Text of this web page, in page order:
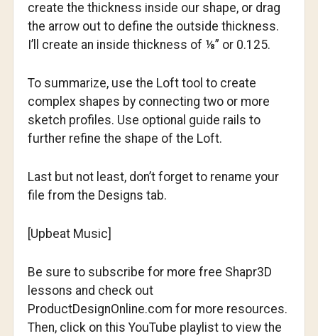
create the thickness inside our shape, or drag
the arrow out to define the outside thickness.
I’ll create an inside thickness of ⅛” or 0.125.
To summarize, use the Loft tool to create
complex shapes by connecting two or more
sketch profiles. Use optional guide rails to
further refine the shape of the Loft.
Last but not least, don’t forget to rename your
file from the Designs tab.
[Upbeat Music]
Be sure to subscribe for more free Shapr3D
lessons and check out
ProductDesignOnline.com for more resources.
Then, click on this YouTube playlist to view the